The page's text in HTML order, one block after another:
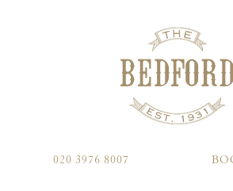
020 3976 8007